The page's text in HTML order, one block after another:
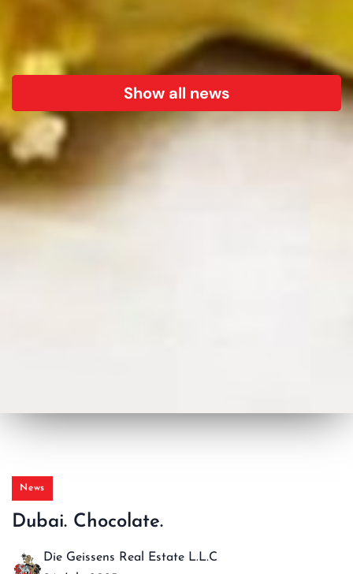
Show all news
News
Dubai. Chocolate.
Die Geissens Real Estate L.L.C